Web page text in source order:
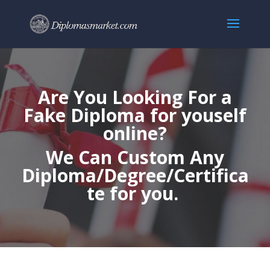
Are You Looking For a
Fake Diploma for youself
online?
We Can Custom Any
Diploma/Degree/Certifica
te for you.